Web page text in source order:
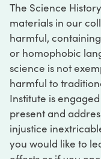
The Science
materials in our
harmful,
or homophobic
science is not
harmful to
Institute is
present and
injustice
you would like to